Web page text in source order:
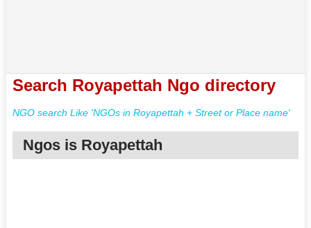
Search Royapettah Ngo directory
NGO search Like 'NGOs in Royapettah + Street or Place name'
Ngos is Royapettah